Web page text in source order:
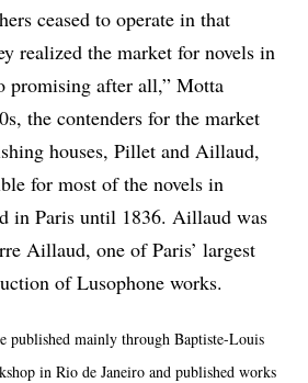
ceased to operate in that
realized the market for novels in
promising after all,” Motta
the contenders for the market
houses, Pillet and Aillaud,
for most of the novels in
in Paris until 1836. Aillaud was
Aillaud, one of Paris’ largest
of Lusophone works.
published mainly through Baptiste-Louis
in Rio de Janeiro and published works